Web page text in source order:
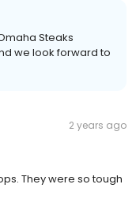
Steaks
we look forward to
2 years ago
They were so tough